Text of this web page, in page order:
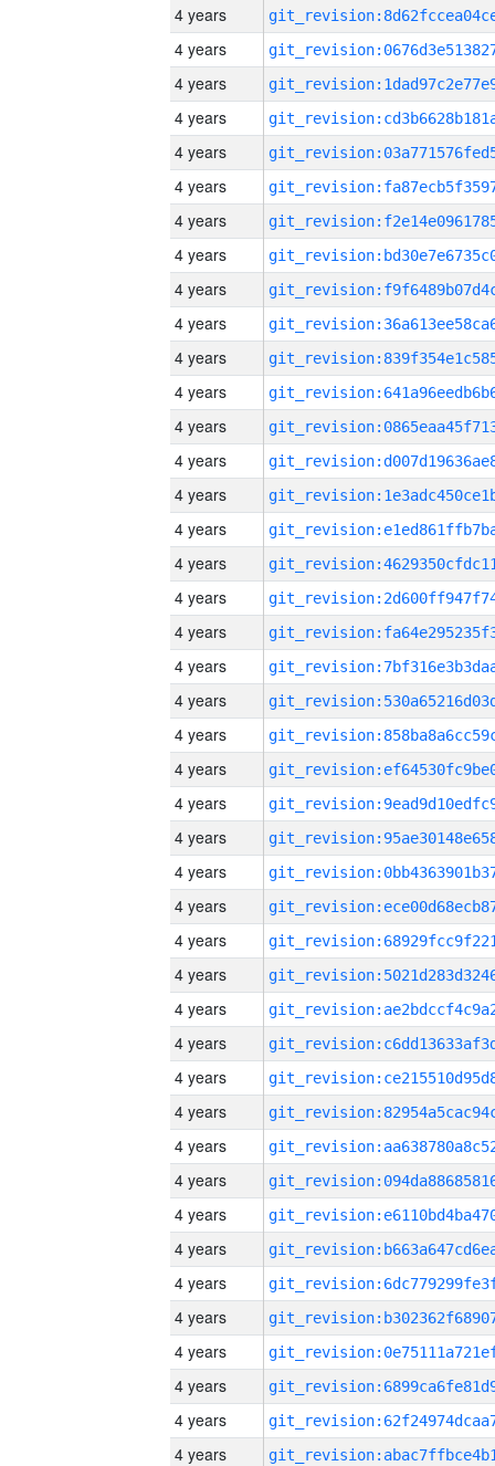
4 years
4 years
4 years
4 years
4 years
4 years
4 years
4 years
4 years
4 years
4 years
4 years
4 years
4 years
4 years
4 years
4 years
4 years
4 years
4 years
4 years
4 years
4 years
4 years
4 years
4 years
4 years
4 years
4 years
4 years
4 years
4 years
4 years
4 years
4 years
4 years
4 years
4 years
4 years
4 years
4 years
4 years
4 years